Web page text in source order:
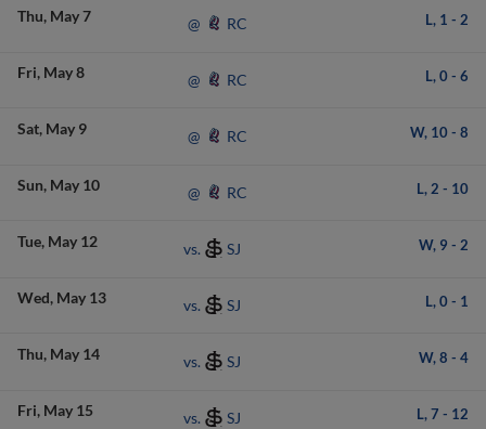
Thu May 7 @ RC L, 1 - 2
Fri May 8 @ RC L, 0 - 6
Sat May 9 @ RC W, 10 - 8
Sun May 10 @ RC L, 2 - 10
Tue May 12 vs. SJ W, 9 - 2
Wed May 13 vs. SJ L, 0 - 1
Thu May 14 vs. SJ W, 8 - 4
Fri May 15 vs. SJ L, 7 - 12